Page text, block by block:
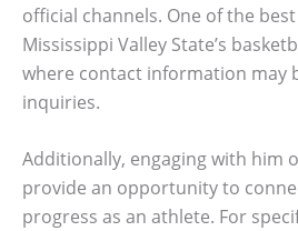
official channels. One of the
Mississippi Valley State’s
where contact information may
inquiries.
Additionally, engaging with him
provide an opportunity to
progress as an athlete. For